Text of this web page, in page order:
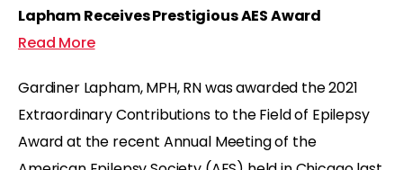
Lapham Receives Prestigious AES Award
Read More
Gardiner Lapham, MPH, RN was awarded the 2021
Extraordinary Contributions to the Field of Epilepsy
Award at the recent Annual Meeting of the